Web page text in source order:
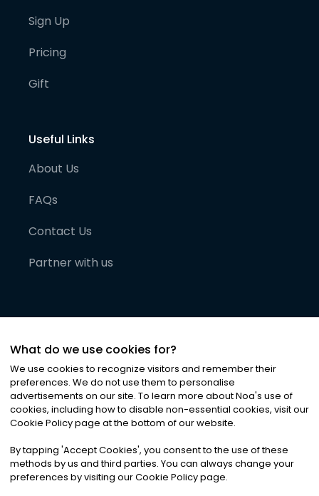
Sign Up
Pricing
Gift
Useful Links
About Us
FAQs
Contact Us
Partner with us
©2026Noa News Ltd. ALL RIGHTS RESERVED
Privacy|Terms & Conditions|Cookies
What do we use cookies for?
We use cookies to recognize visitors and remember their
preferences. We do not use them to personalise
advertisements on our site. To learn more about Noa's use of
cookies, including how to disable non-essential cookies, visit our
Cookie Policy page at the bottom of our website.
By tapping 'Accept Cookies', you consent to the use of these
methods by us and third parties. You can always change your
preferences by visiting our Cookie Policy page.